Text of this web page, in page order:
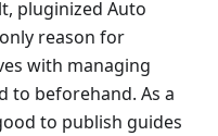
pluginized Auto
reason for
with managing
to beforehand. As a
to publish guides